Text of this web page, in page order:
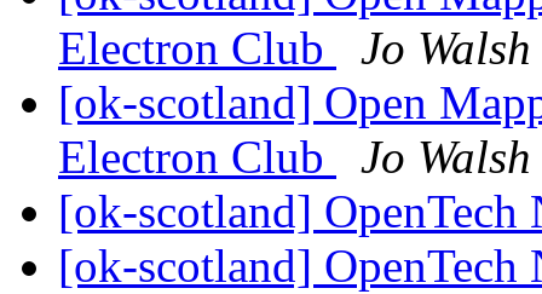
Electron Club
Jo Walsh
[ok-scotland] Open
Electron Club
Jo Walsh
[ok-scotland]
[ok-scotland]